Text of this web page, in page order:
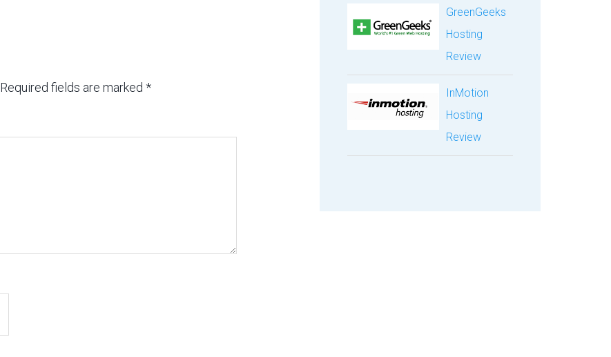
Required fields are marked *
GreenGeeks
Hosting
Review
InMotion
Hosting
Review